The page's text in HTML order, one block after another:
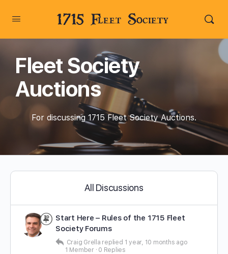
1715 Fleet Society
Fleet Society
Auctions
For discussing 1715 Fleet Society Auctions.
All Discussions
Start Here – Rules of the 1715 Fleet
Society Forums
Craig Grella replied 1 year, 10 months ago
1 Member · 0 Replies